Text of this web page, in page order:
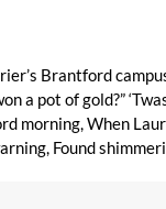
Brantford
a pot of gold?”
morning, When
Found